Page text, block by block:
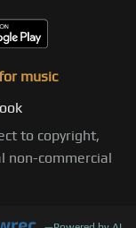
music
to copyright,
non-commercial